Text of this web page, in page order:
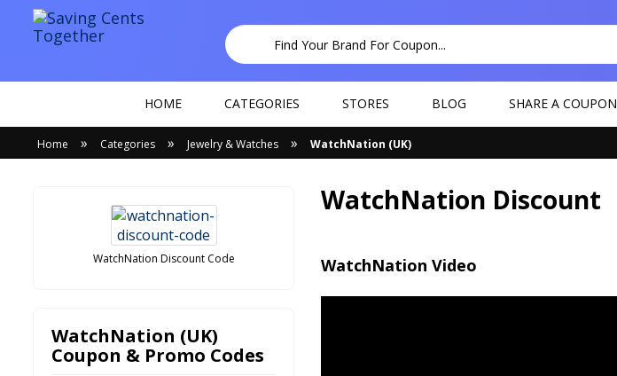
HOME CATEGORIES STORES BLOG SHARE A COUPON
Home » Categories » Jewelry & Watches » WatchNation (UK)
WatchNation Discount
WatchNation Video
WatchNation Discount Code
WatchNation (UK)
Coupon & Promo Codes